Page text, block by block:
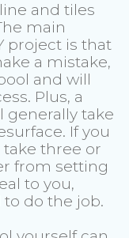
and tiles
main
project is that
a mistake,
and will
Plus, a
take
If you
take three or
from setting
to you,
do the job.